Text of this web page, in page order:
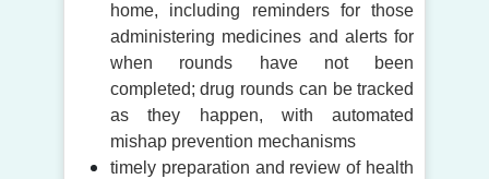
home, including reminders for those
administering medicines and alerts for
when rounds have not been
completed; drug rounds can be tracked
as they happen, with automated
mishap prevention mechanisms
timely preparation and review of health